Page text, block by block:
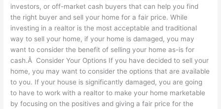
investors, or off-market cash buyers that can help you find
the right buyer and sell your home for a fair price. While
investing in a realtor is the most acceptable and traditional
way to sell your home, if your home is damaged, you may
want to consider the benefit of selling your home as-is for
cash.Â Consider Your Options If you have decided to sell your
home, you may want to consider the options that are available
to you. If your house is significantly damaged, you are going
to have to work with a realtor to make your home marketable
by focusing on the positives and giving a fair price for the